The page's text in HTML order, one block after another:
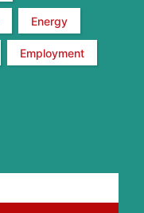
Energy
Employment